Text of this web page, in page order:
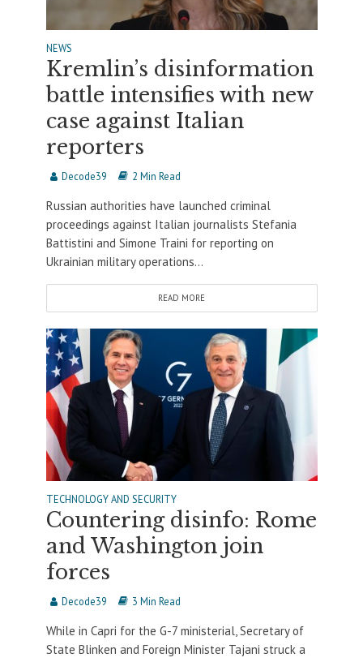
NEWS
Kremlin’s disinformation
battle intensifies with new
case against Italian
reporters
Decode39 2 Min Read
Russian authorities have launched criminal
proceedings against Italian journalists Stefania
Battistini and Simone Traini for reporting on
Ukrainian military operations...
READ MORE
TECHNOLOGY AND SECURITY
Countering disinfo: Rome
and Washington join
forces
Decode39 3 Min Read
While in Capri for the G-7 ministerial, Secretary of
State Blinken and Foreign Minister Tajani struck a